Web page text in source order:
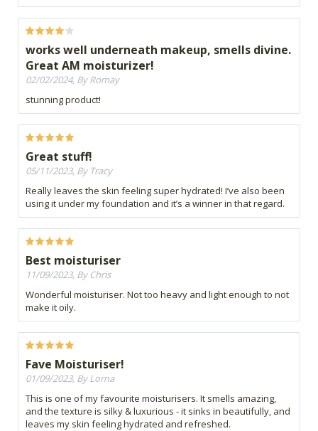
works well underneath makeup, smells divine.
Great AM moisturizer!
02/02/2024, By Romay
stunning product!
Great stuff!
05/11/2023, By Tracy
Really leaves the skin feeling super hydrated! I’ve also been
using it under my foundation and it’s a winner in that regard.
Best moisturiser
11/09/2023, By Chris
Wonderful moisturiser. Not too heavy and light enough to not
make it oily.
Fave Moisturiser!
01/09/2023, By Lorna
This is one of my favourite moisturisers. It smells amazing,
and the texture is silky & luxurious - it sinks in beautifully, and
leaves my skin feeling hydrated and refreshed.